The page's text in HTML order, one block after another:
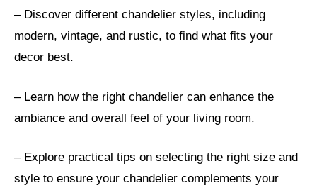
– Discover different chandelier styles, including
modern, vintage, and rustic, to find what fits your
decor best.
– Learn how the right chandelier can enhance the
ambiance and overall feel of your living room.
– Explore practical tips on selecting the right size and
style to ensure your chandelier complements your